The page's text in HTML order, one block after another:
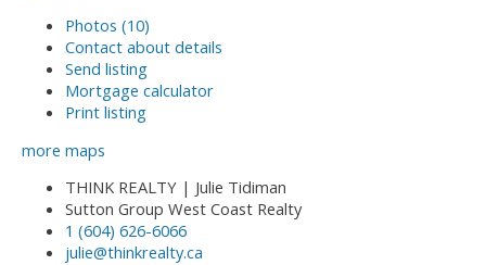
Photos (10)
Contact about details
Send listing
Mortgage calculator
Print listing
more maps
THINK REALTY | Julie Tidiman
Sutton Group West Coast Realty
1 (604) 626-6066
julie@thinkrealty.ca